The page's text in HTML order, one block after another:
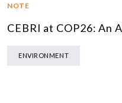
NOTE
CEBRI at COP26: An
ENVIRONMENT